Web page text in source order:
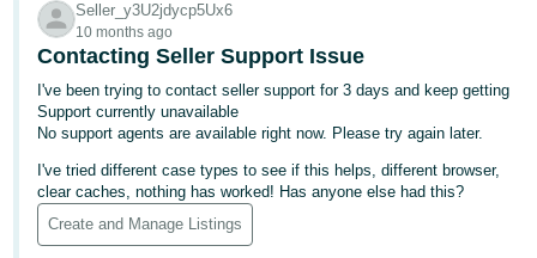
文
-
CN
中
文
-
TW
Seller_y3U2jdycp5Ux6
10 months ago
Contacting Seller Support Issue
I've been trying to contact seller support for 3 days and keep getting
Support currently unavailable
No support agents are available right now. Please try again later.
I've tried different case types to see if this helps, different browser,
clear caches, nothing has worked! Has anyone else had this?
Create and Manage Listings